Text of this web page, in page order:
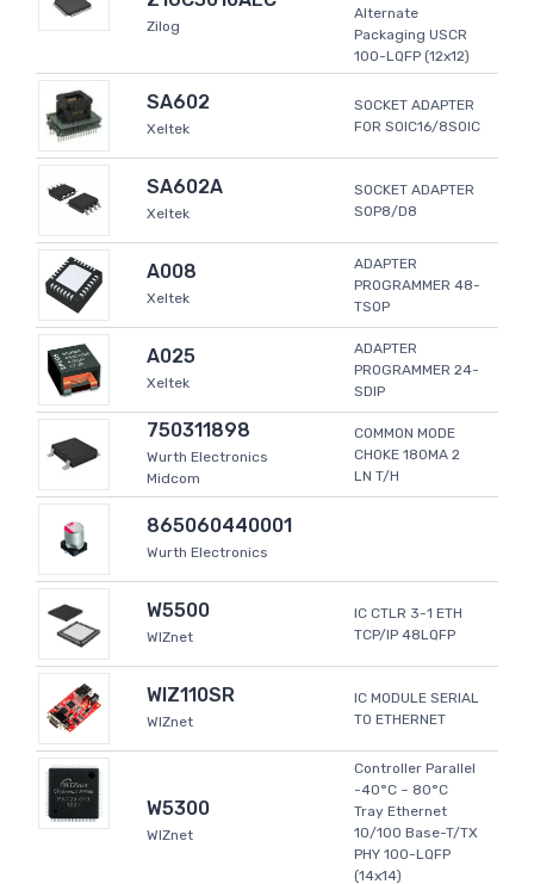
Zilog
Alternate
Packaging USCR
100-LQFP (12x12)
SA602
Xeltek
SOCKET ADAPTER
FOR SOIC16/8SOIC
SA602A
Xeltek
SOCKET ADAPTER
SOP8/D8
A008
Xeltek
ADAPTER
PROGRAMMER 48-
TSOP
A025
Xeltek
ADAPTER
PROGRAMMER 24-
SDIP
750311898
Wurth Electronics
Midcom
COMMON MODE
CHOKE 180MA 2
LN T/H
865060440001
Wurth Electronics
W5500
WIZnet
IC CTLR 3-1 ETH
TCP/IP 48LQFP
WIZ110SR
WIZnet
IC MODULE SERIAL
TO ETHERNET
W5300
WIZnet
Controller Parallel
-40°C ~ 80°C
Tray Ethernet
10/100 Base-T/TX
PHY 100-LQFP
(14x14)